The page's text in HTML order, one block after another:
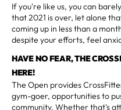
If you're like us, you can
that 2021 is over, let alone
coming up in less than a
despite your efforts, feel
HAVE NO FEAR, THE
HERE!
The Open provides
gym-goer, opportunities to
community. Whether that's